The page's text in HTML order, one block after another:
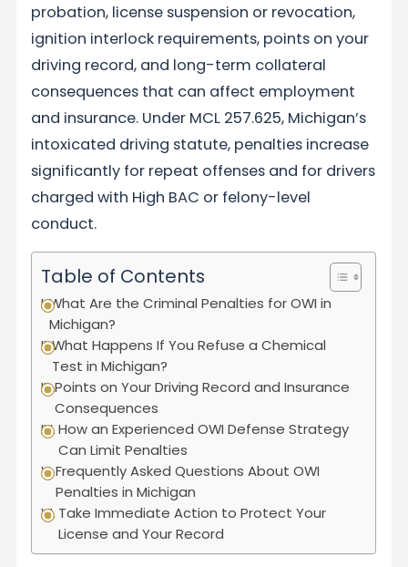
probation, license suspension or revocation,
ignition interlock requirements, points on your
driving record, and long-term collateral
consequences that can affect employment
and insurance. Under MCL 257.625, Michigan’s
intoxicated driving statute, penalties increase
significantly for repeat offenses and for drivers
charged with High BAC or felony-level
conduct.
Table of Contents
What Are the Criminal Penalties for OWI in
Michigan?
What Happens If You Refuse a Chemical
Test in Michigan?
Points on Your Driving Record and Insurance
Consequences
How an Experienced OWI Defense Strategy
Can Limit Penalties
Frequently Asked Questions About OWI
Penalties in Michigan
Take Immediate Action to Protect Your
License and Your Record